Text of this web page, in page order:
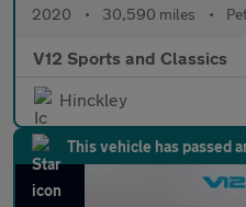
2020 • 30,590 miles •
V12 Sports and Classics
Hinckley
This vehicle has passed